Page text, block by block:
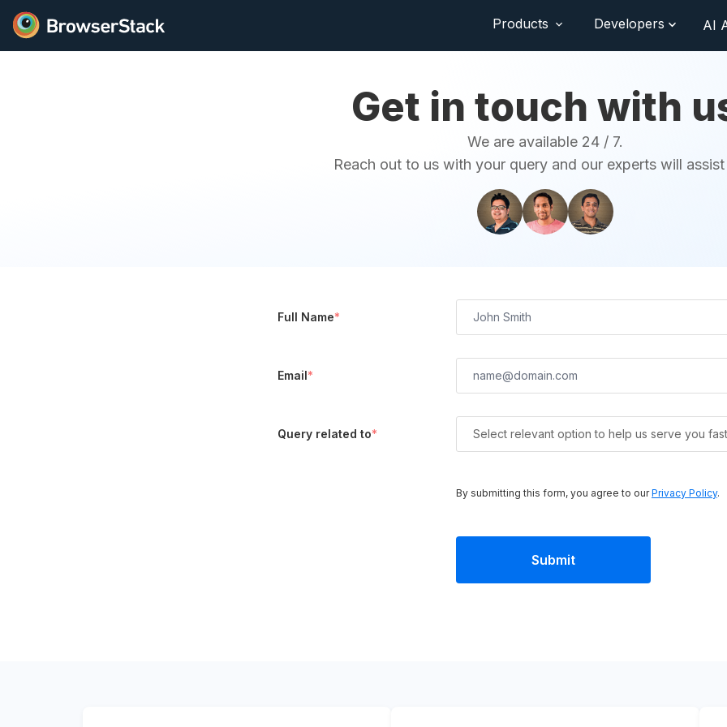
Products Developers AI
Get in touch with
We are available 24 / 7.
Reach out to us with your query and our experts will
Full Name*
Email*
Query related to* Select relevant option to help us serve you
By submitting this form, you agree to ourPrivacy Policy.